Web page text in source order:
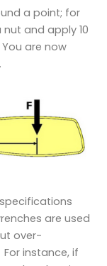
a point; for
and apply 10
are now
are used
over-
instance, if